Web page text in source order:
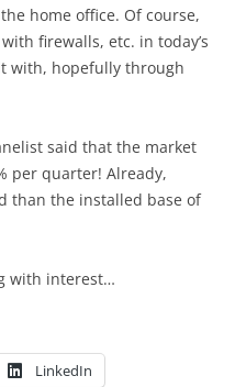
home office. Of course,
firewalls, etc. in today’s
with, hopefully through
said that the market
per quarter! Already,
than the installed base of
with interest…
LinkedIn